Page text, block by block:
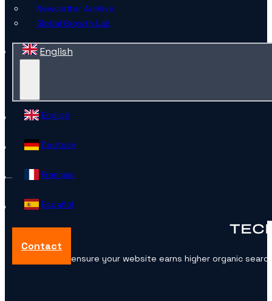
Newsletter Archive
Global Growth Lab
Contact
English
English
Deutsch
Français
Español
Want to ensure your website earns higher organic